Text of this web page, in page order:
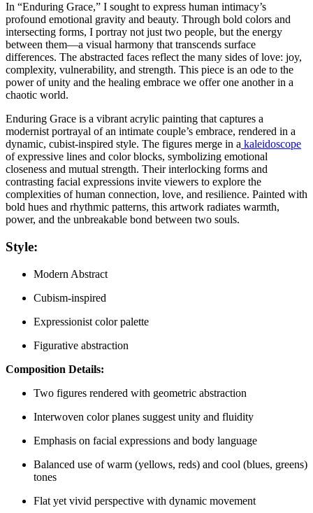
In “Enduring Grace,” I sought to express human intimacy’s
profound emotional gravity and beauty. Through bold colors and
intersecting forms, I portray not just two people, but the energy
between them—a visual harmony that transcends surface
differences. The abstracted faces reflect the many sides of love: joy,
complexity, vulnerability, and strength. This piece is an ode to the
power of unity and the healing embrace we offer one another in a
chaotic world.
Enduring Grace is a vibrant acrylic painting that captures a
modernist portrayal of an intimate couple’s embrace, rendered in a
dynamic, cubist-inspired style. The figures merge in a kaleidoscope
of expressive lines and color blocks, symbolizing emotional
closeness and mutual strength. Their interlocking forms and
contrasting facial expressions invite viewers to explore the
complexities of human connection, love, and resilience. Painted with
bold hues and rhythmic patterns, this artwork radiates warmth,
power, and the unbreakable bond between two souls.
Style:
Modern Abstract
Cubism-inspired
Expressionist color palette
Figurative abstraction
Composition Details:
Two figures rendered with geometric abstraction
Interwoven color planes suggest unity and fluidity
Emphasis on facial expressions and body language
Balanced use of warm (yellows, reds) and cool (blues, greens)
tones
Flat yet vivid perspective with dynamic movement